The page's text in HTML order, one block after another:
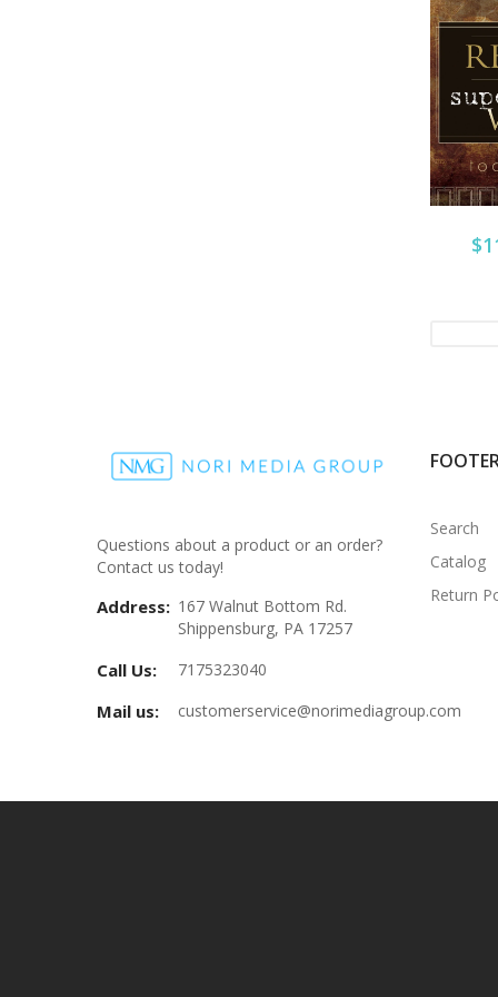
Questions about a product or an order?
Contact us today!
Address: 167 Walnut Bottom Rd.
Shippensburg, PA 17257
Call Us: 7175323040
Mail us: customerservice@norimediagroup.com
Search
Catalog
Return